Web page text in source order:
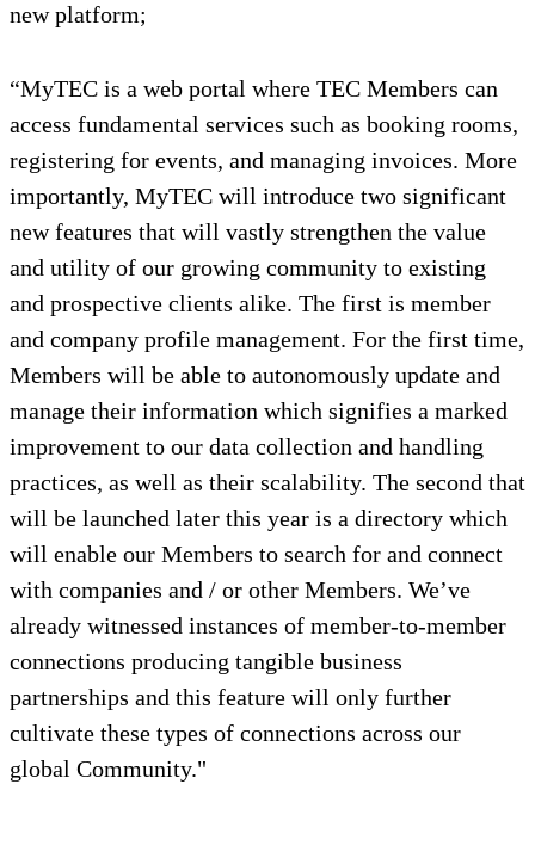
new platform;
“MyTEC is a web portal where TEC Members can
access fundamental services such as booking rooms,
registering for events, and managing invoices. More
importantly, MyTEC will introduce two significant
new features that will vastly strengthen the value
and utility of our growing community to existing
and prospective clients alike. The first is member
and company profile management. For the first time,
Members will be able to autonomously update and
manage their information which signifies a marked
improvement to our data collection and handling
practices, as well as their scalability. The second that
will be launched later this year is a directory which
will enable our Members to search for and connect
with companies and / or other Members. We’ve
already witnessed instances of member-to-member
connections producing tangible business
partnerships and this feature will only further
cultivate these types of connections across our
global Community."